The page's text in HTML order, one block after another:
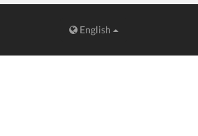
English